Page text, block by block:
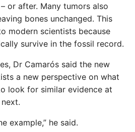
or after. Many tumors also
bones unchanged. This
modern scientists because
survive in the fossil record.
Dr Camarós said the new
a new perspective on what
look for similar evidence at
example,” he said.